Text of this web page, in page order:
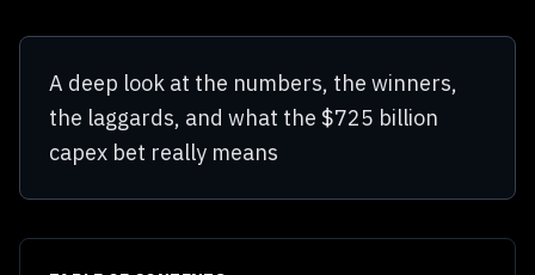
A deep look at the numbers, the winners,
the laggards, and what the $725 billion
capex bet really means